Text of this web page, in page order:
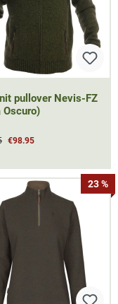
pullover Nevis-FZ
Oscuro)
€98.95
23 %